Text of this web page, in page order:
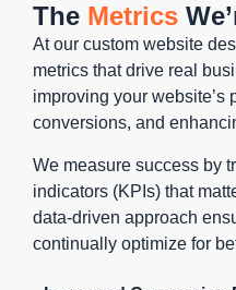
The Metrics
At our custom website
metrics that drive real
improving your website’s
conversions, and
We measure success by
indicators (KPIs) that
data-driven approach
continually optimize for